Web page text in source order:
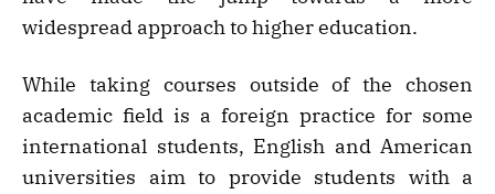
widespread approach to higher education.
While taking courses outside of the chosen
academic field is a foreign practice for some
international students, English and American
universities aim to provide students with a